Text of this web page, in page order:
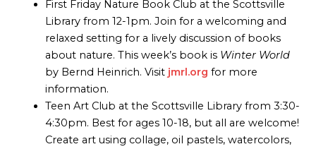
First Friday Nature Book Club at the Scottsville
Library from 12-1pm. Join for a welcoming and
relaxed setting for a lively discussion of books
about nature. This week’s book is Winter World
by Bernd Heinrich. Visit jmrl.org for more
information.
Teen Art Club at the Scottsville Library from 3:30-
4:30pm. Best for ages 10-18, but all are welcome!
Create art using collage, oil pastels, watercolors,